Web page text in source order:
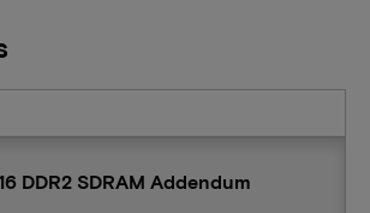
DDR2 SDRAM Addendum